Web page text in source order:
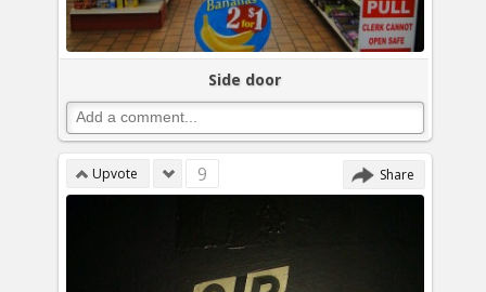
Side door
Upvote 9 Share